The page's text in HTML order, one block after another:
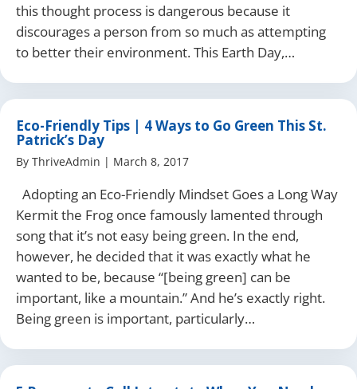
this thought process is dangerous because it
discourages a person from so much as attempting
to better their environment. This Earth Day,…
Eco-Friendly Tips | 4 Ways to Go Green This St.
Patrick’s Day
By ThriveAdmin | March 8, 2017
Adopting an Eco-Friendly Mindset Goes a Long Way
Kermit the Frog once famously lamented through
song that it’s not easy being green. In the end,
however, he decided that it was exactly what he
wanted to be, because “[being green] can be
important, like a mountain.” And he’s exactly right.
Being green is important, particularly…